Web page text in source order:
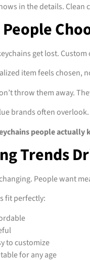
in the details. Clean
get lost. Custom
item feels chosen,
throw them away.
brands often overlook.
people actually
Trends
People want
fit perfectly:
to customize
for any age